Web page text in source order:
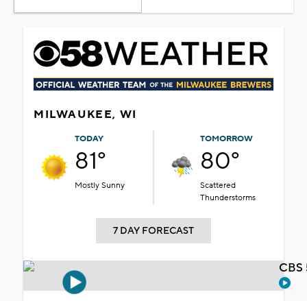
MILWAUKEE, WI
TODAY
81°
Mostly Sunny
TOMORROW
80°
Scattered
Thunderstorms
7 DAY FORECAST